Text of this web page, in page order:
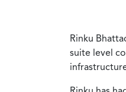
Rinku
suite level